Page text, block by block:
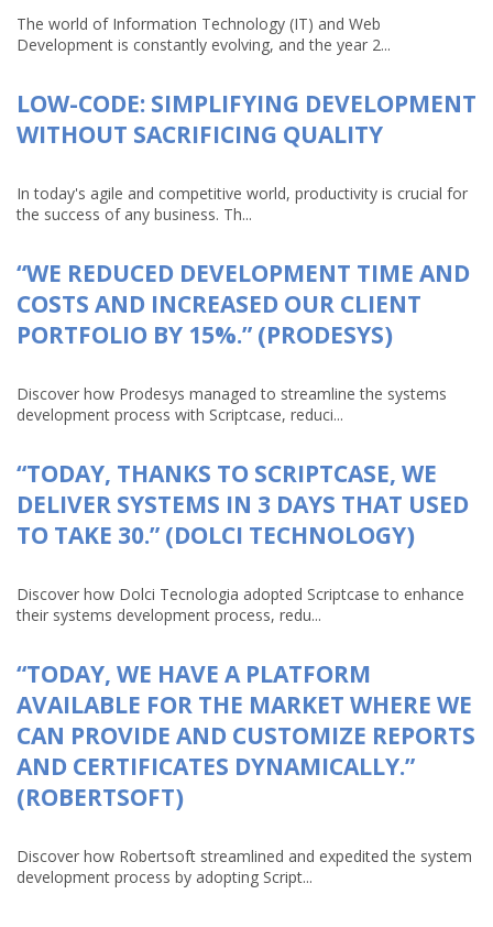
The world of Information Technology (IT) and Web
Development is constantly evolving, and the year 2...
LOW-CODE: SIMPLIFYING DEVELOPMENT
WITHOUT SACRIFICING QUALITY
In today's agile and competitive world, productivity is crucial for
the success of any business. Th...
“WE REDUCED DEVELOPMENT TIME AND
COSTS AND INCREASED OUR CLIENT
PORTFOLIO BY 15%.” (PRODESYS)
Discover how Prodesys managed to streamline the systems
development process with Scriptcase, reduci...
“TODAY, THANKS TO SCRIPTCASE, WE
DELIVER SYSTEMS IN 3 DAYS THAT USED
TO TAKE 30.” (DOLCI TECHNOLOGY)
Discover how Dolci Tecnologia adopted Scriptcase to enhance
their systems development process, redu...
“TODAY, WE HAVE A PLATFORM
AVAILABLE FOR THE MARKET WHERE WE
CAN PROVIDE AND CUSTOMIZE REPORTS
AND CERTIFICATES DYNAMICALLY.”
(ROBERTSOFT)
Discover how Robertsoft streamlined and expedited the system
development process by adopting Script...